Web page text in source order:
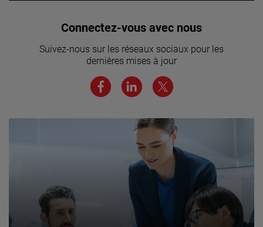
Vous souhaitez rejoindre notre
plus.
JOIN US
Connectez-vous avec nous
Suivez-nous sur les réseaux sociaux pour les
dernières mises à jour